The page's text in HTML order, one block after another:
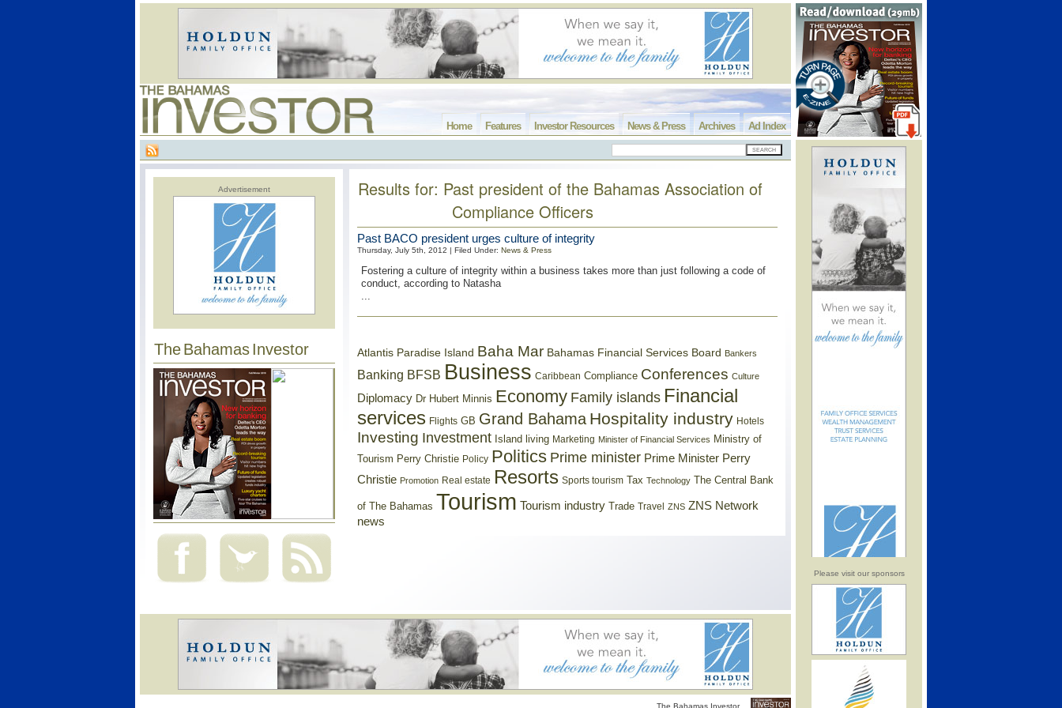
Please visit our sponsors
Ad Index
Archives
News & Press
Investor Resources
Features
Home
Advertisement
The Bahamas Investor
Results for: Past president of the Bahamas Association of
Compliance Officers
Past BACO president urges culture of integrity
Thursday, July 5th, 2012 | Filed Under: News & Press
Fostering a culture of integrity within a business takes more than just following a code of
conduct, according to Natasha
...
Atlantis Paradise Island Baha Mar Bahamas Financial Services Board Bankers
Banking BFSB Business Caribbean Compliance Conferences Culture
Diplomacy Dr Hubert Minnis Economy Family islands Financial
services Flights GB Grand Bahama Hospitality industry Hotels
Investing Investment Island living Marketing Minister of Financial Services Ministry of
Tourism Perry Christie Policy Politics Prime minister Prime Minister Perry
Christie Promotion Real estate Resorts Sports tourism Tax Technology The Central Bank
of The Bahamas Tourism Tourism industry Trade Travel ZNS ZNS Network
news
The Bahamas Investor